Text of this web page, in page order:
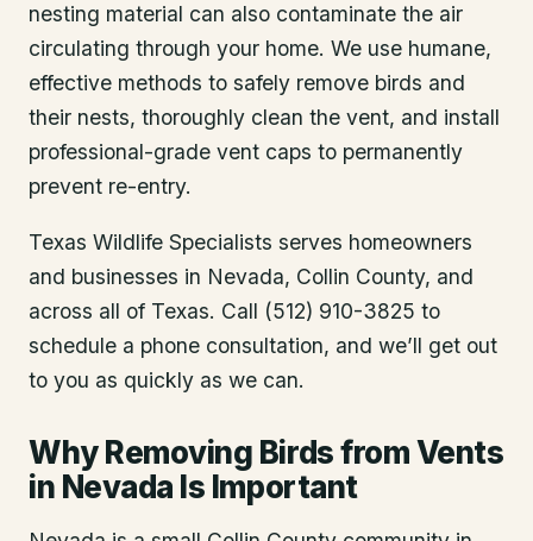
nesting material can also contaminate the air
circulating through your home. We use humane,
effective methods to safely remove birds and
their nests, thoroughly clean the vent, and install
professional-grade vent caps to permanently
prevent re-entry.
Texas Wildlife Specialists serves homeowners
and businesses in Nevada, Collin County, and
across all of Texas. Call (512) 910-3825 to
schedule a phone consultation, and we’ll get out
to you as quickly as we can.
Why Removing Birds from Vents
in Nevada Is Important